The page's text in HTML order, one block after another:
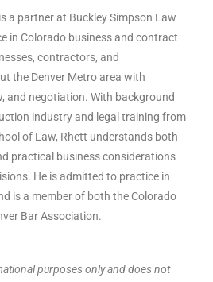
is a partner at Buckley Simpson Law
in Colorado business and contract
contractors, and
the Denver Metro area with
and negotiation. With background
industry and legal training from
of Law, Rhett understands both
practical business considerations
He is admitted to practice in
is a member of both the Colorado
Bar Association.
purposes only and does not